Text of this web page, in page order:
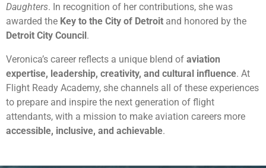
Daughters. In recognition of her contributions, she was
awarded the Key to the City of Detroit and honored by the
Detroit City Council.
Veronica’s career reflects a unique blend of aviation
expertise, leadership, creativity, and cultural influence. At
Flight Ready Academy, she channels all of these experiences
to prepare and inspire the next generation of flight
attendants, with a mission to make aviation careers more
accessible, inclusive, and achievable.